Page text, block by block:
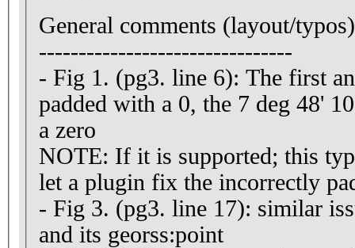
General comments (layout/
--------------------------------
- Fig 1. (pg3. line 6): The first
padded with a 0, the 7 deg 48'
a zero
NOTE: If it is supported; this
let a plugin fix the incorrectly
- Fig 3. (pg3. line 17): similar
and its georss:point